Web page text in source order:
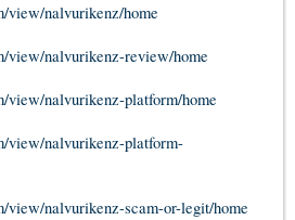
view/nalvurikenz/home
view/nalvurikenz-review/home
view/nalvurikenz-platform/home
view/nalvurikenz-platform-
view/nalvurikenz-scam-or-legit/home